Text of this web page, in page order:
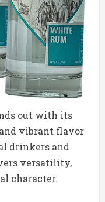
out with its
vibrant flavor
drinkers and
versatility,
character.